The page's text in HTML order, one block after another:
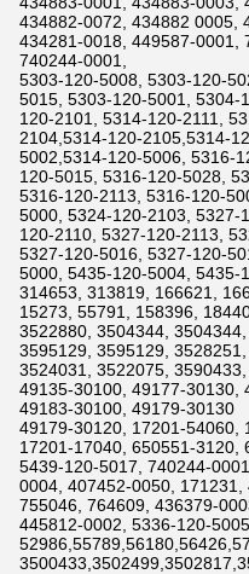
434882-0072, 434882 0005,
434281-0018, 449587-0001,
740244-0001,
5303-120-5008, 5303-120-
5015, 5303-120-5001, 5304-
120-2101, 5314-120-2111,
2104,5314-120-2105,5314-
5002,5314-120-5006, 5316-
120-5015, 5316-120-5028,
5316-120-2113, 5316-120-
5000, 5324-120-2103, 5327-
120-2110, 5327-120-2113,
5327-120-5016, 5327-120-
5000, 5435-120-5004, 5435-
314653, 313819, 166621,
15273, 55791, 158396,
3522880, 3504344,
3595129, 3595129,
3524031, 3522075,
49135-30100, 49177-30130,
49183-30100, 49179-30130
49179-30120, 17201-54060,
17201-17040, 650551-3120,
5439-120-5017, 740244-
0004, 407452-0050,
755046, 764609, 436379-
445812-0002, 5336-120-5005,